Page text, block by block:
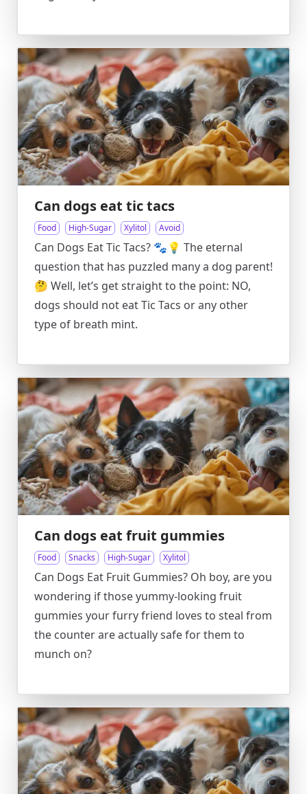
Can dogs eat tic tacs
Food High-Sugar Xylitol Avoid
Can Dogs Eat Tic Tacs? 🐾💡 The eternal
question that has puzzled many a dog parent!
🤔 Well, let’s get straight to the point: NO,
dogs should not eat Tic Tacs or any other
type of breath mint.
Can dogs eat fruit gummies
Food Snacks High-Sugar Xylitol
Can Dogs Eat Fruit Gummies? Oh boy, are you
wondering if those yummy-looking fruit
gummies your furry friend loves to steal from
the counter are actually safe for them to
munch on?